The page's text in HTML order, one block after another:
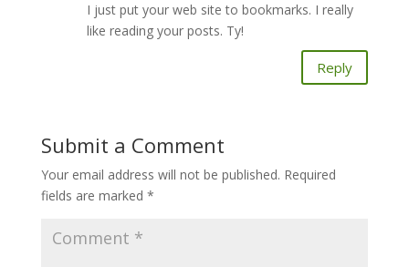
I just put your web site to bookmarks. I really
like reading your posts. Ty!
Reply
Submit a Comment
Your email address will not be published. Required
fields are marked *